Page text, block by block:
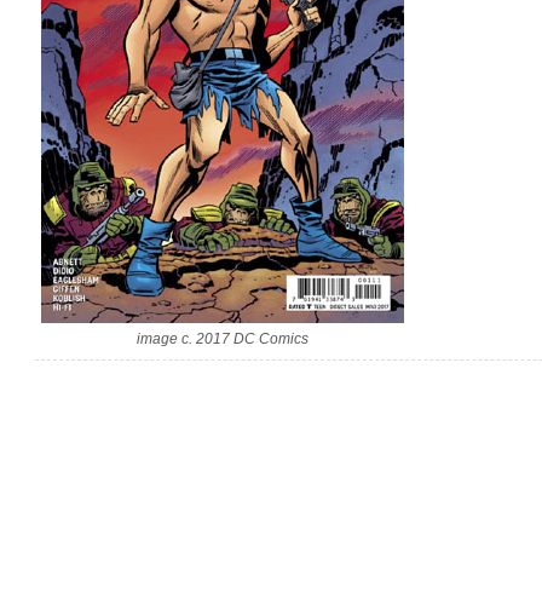
image c. 2017 DC Comics